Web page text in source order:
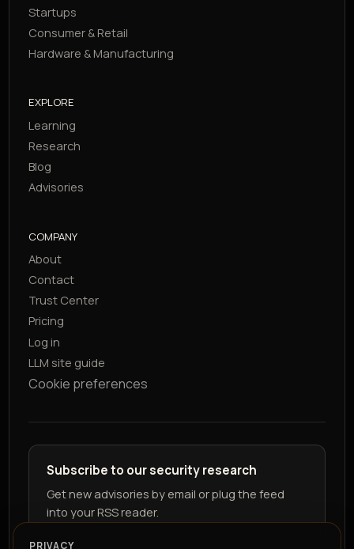
Startups
Consumer & Retail
Hardware & Manufacturing
EXPLORE
Learning
Research
Blog
Advisories
COMPANY
About
Contact
Trust Center
Pricing
Log in
LLM site guide
Cookie preferences
Subscribe to our security research
Get new advisories by email or plug the feed
into your RSS reader.
PRIVACY